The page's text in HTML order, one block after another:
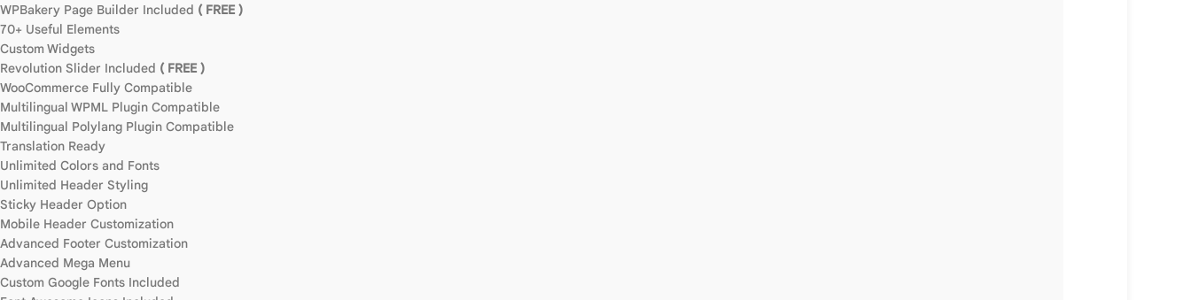
WPBakery Page Builder Included ( FREE )
70+ Useful Elements
Custom Widgets
Revolution Slider Included ( FREE )
WooCommerce Fully Compatible
Multilingual WPML Plugin Compatible
Multilingual Polylang Plugin Compatible
Translation Ready
Unlimited Colors and Fonts
Unlimited Header Styling
Sticky Header Option
Mobile Header Customization
Advanced Footer Customization
Advanced Mega Menu
Custom Google Fonts Included